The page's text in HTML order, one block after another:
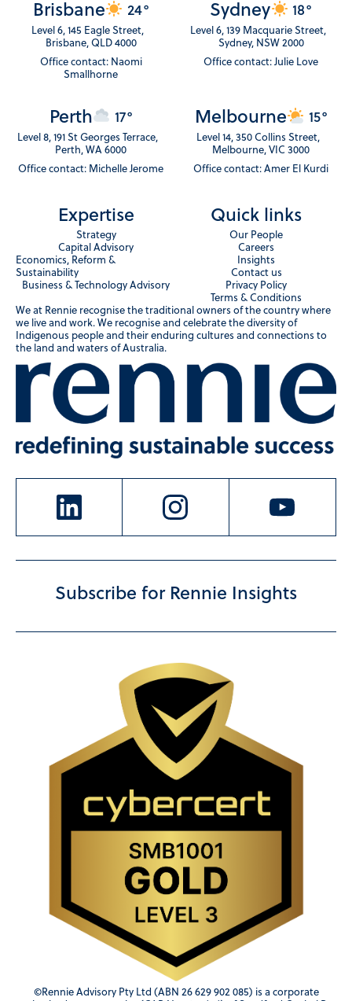
Brisbane 24°
Level 6, 145 Eagle Street,
Brisbane, QLD 4000
Office contact: Naomi
Smallhorne
Sydney 18°
Level 6, 139 Macquarie Street,
Sydney, NSW 2000
Office contact: Julie Love
Perth 17°
Level 8, 191 St Georges Terrace,
Perth, WA 6000
Office contact: Michelle Jerome
Melbourne 15°
Level 14, 350 Collins Street,
Melbourne, VIC 3000
Office contact: Amer El Kurdi
Expertise
Strategy
Capital Advisory
Economics, Reform &
Sustainability
Business & Technology Advisory
Quick links
Our People
Careers
Insights
Contact us
Privacy Policy
Terms & Conditions
We at Rennie recognise the traditional owners of the country where
we live and work. We recognise and celebrate the diversity of
Indigenous people and their enduring cultures and connections to
the land and waters of Australia.
Subscribe for Rennie Insights
©Rennie Advisory Pty Ltd (ABN 26 629 902 085) is a corporate